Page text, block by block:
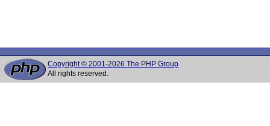
Copyright © 2001-2026 The PHP Group
All rights reserved.